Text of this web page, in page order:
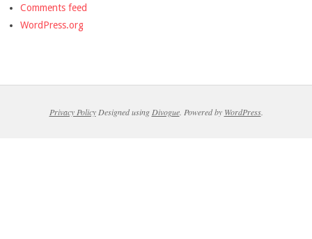
Comments feed
WordPress.org
Privacy PolicyDesigned using Divogue. Powered by WordPress.